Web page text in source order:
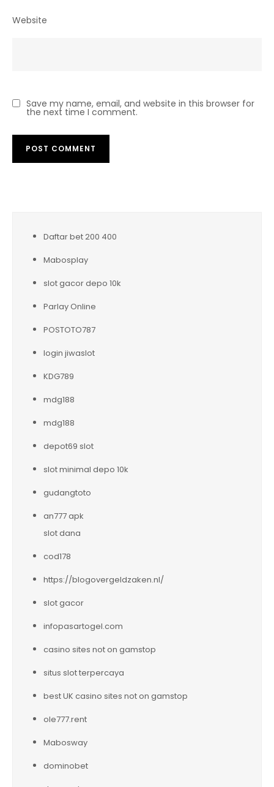
Website
Save my name, email, and website in this browser for
the next time I comment.
Daftar bet 200 400
Mabosplay
slot gacor depo 10k
Parlay Online
POSTOTO787
login jiwaslot
KDG789
mdg188
mdg188
depot69 slot
slot minimal depo 10k
gudangtoto
an777 apk
slot dana
cod178
https://blogovergeldzaken.nl/
slot gacor
infopasartogel.com
casino sites not on gamstop
situs slot terpercaya
best UK casino sites not on gamstop
ole777.rent
Mabosway
dominobet